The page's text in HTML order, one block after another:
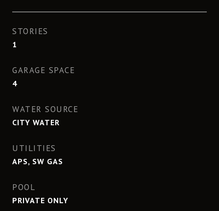
STORIES
1
GARAGE SPACE
4
WATER SOURCE
CITY WATER
UTILITIES
APS, SW GAS
POOL
PRIVATE ONLY